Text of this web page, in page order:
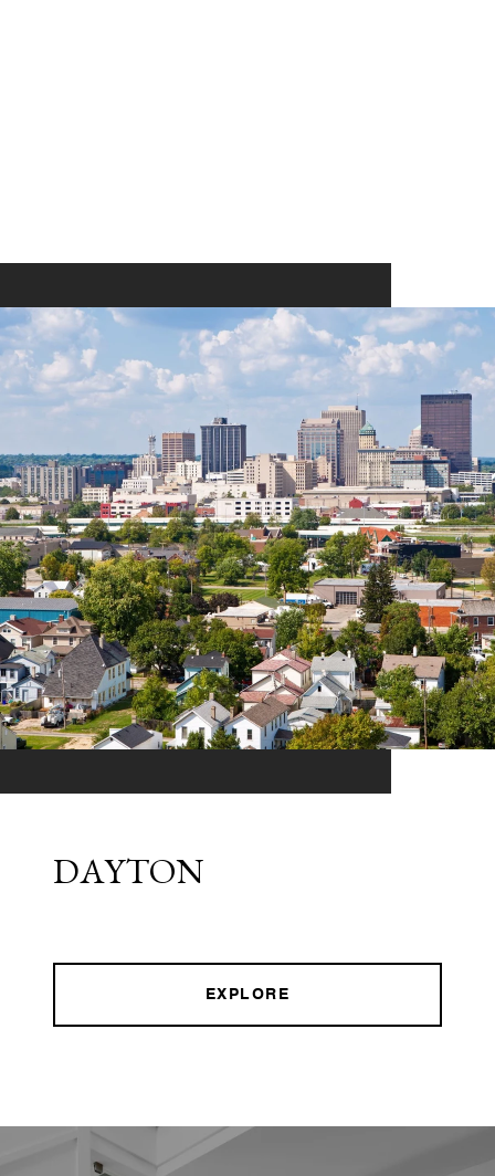
DAYTON
EXPLORE